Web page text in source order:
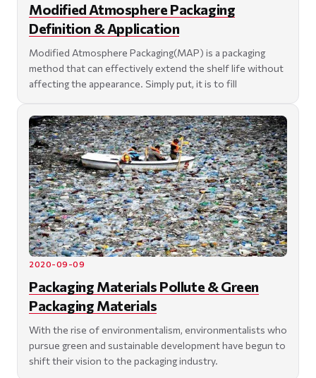
Modified Atmosphere Packaging
Definition & Application
Modified Atmosphere Packaging(MAP) is a packaging
method that can effectively extend the shelf life without
affecting the appearance. Simply put, it is to fill
2020-09-09
Packaging Materials Pollute & Green
Packaging Materials
With the rise of environmentalism, environmentalists who
pursue green and sustainable development have begun to
shift their vision to the packaging industry.